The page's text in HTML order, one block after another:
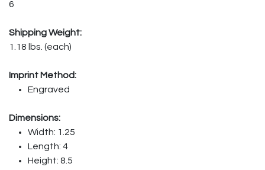
6
Shipping Weight:
1.18 lbs. (each)
Imprint Method:
Engraved
Dimensions:
Width: 1.25
Length: 4
Height: 8.5